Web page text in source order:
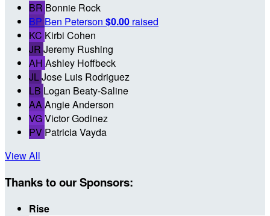
BR Bonnie Rock
BP Ben Peterson $0.00 raised
KC Kirbi Cohen
JR Jeremy Rushing
AH Ashley Hoffbeck
JLJose Luis Rodriguez
LB Logan Beaty-Saline
AAAngie Anderson
VGVictor Godinez
PV Patricia Vayda
View All
Thanks to our Sponsors:
Rise